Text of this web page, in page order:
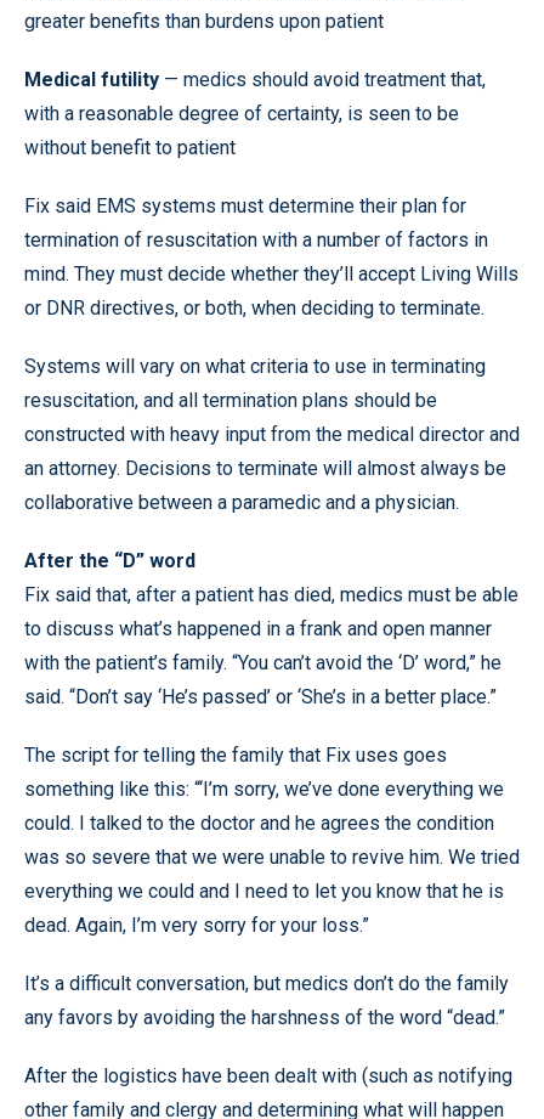
greater benefits than burdens upon patient
Medical futility — medics should avoid treatment that,
with a reasonable degree of certainty, is seen to be
without benefit to patient
Fix said EMS systems must determine their plan for
termination of resuscitation with a number of factors in
mind. They must decide whether they’ll accept Living Wills
or DNR directives, or both, when deciding to terminate.
Systems will vary on what criteria to use in terminating
resuscitation, and all termination plans should be
constructed with heavy input from the medical director and
an attorney. Decisions to terminate will almost always be
collaborative between a paramedic and a physician.
After the “D” word
Fix said that, after a patient has died, medics must be able
to discuss what’s happened in a frank and open manner
with the patient’s family. “You can’t avoid the ‘D’ word,” he
said. “Don’t say ‘He’s passed’ or ‘She’s in a better place.”
The script for telling the family that Fix uses goes
something like this: “‘I’m sorry, we’ve done everything we
could. I talked to the doctor and he agrees the condition
was so severe that we were unable to revive him. We tried
everything we could and I need to let you know that he is
dead. Again, I’m very sorry for your loss.”
It’s a difficult conversation, but medics don’t do the family
any favors by avoiding the harshness of the word “dead.”
After the logistics have been dealt with (such as notifying
other family and clergy and determining what will happen